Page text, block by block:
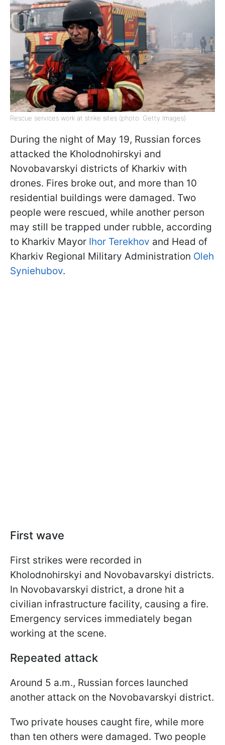
Rescue services work at strike sites (photo: Getty Images)
During the night of May 19, Russian forces
attacked the Kholodnohirskyi and
Novobavarskyi districts of Kharkiv with
drones. Fires broke out, and more than 10
residential buildings were damaged. Two
people were rescued, while another person
may still be trapped under rubble, according
to Kharkiv Mayor Ihor Terekhov and Head of
Kharkiv Regional Military Administration Oleh
Syniehubov.
First wave
First strikes were recorded in
Kholodnohirskyi and Novobavarskyi districts.
In Novobavarskyi district, a drone hit a
civilian infrastructure facility, causing a fire.
Emergency services immediately began
working at the scene.
Repeated attack
Around 5 a.m., Russian forces launched
another attack on the Novobavarskyi district.
Two private houses caught fire, while more
than ten others were damaged. Two people